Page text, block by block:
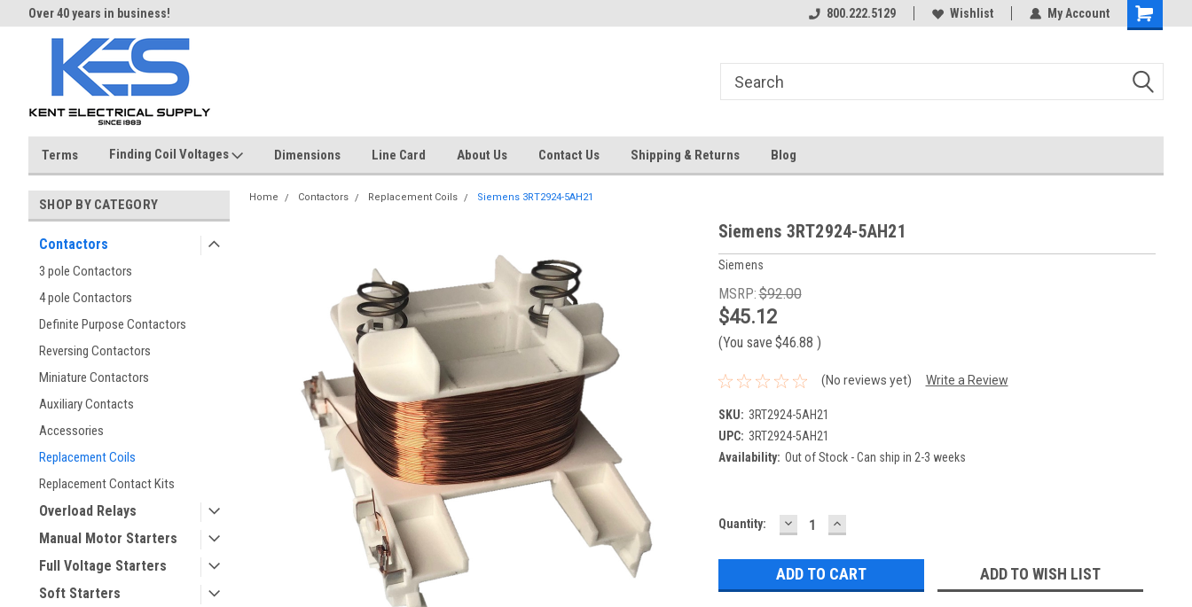
Over 40 years in business! 800.222.5129 Wishlist My Account
Terms Finding Coil Voltages Dimensions Line Card About Us Contact Us Shipping & Returns Blog
SHOP BY CATEGORY
Contactors
3 pole Contactors
4 pole Contactors
Definite Purpose Contactors
Reversing Contactors
Miniature Contactors
Auxiliary Contacts
Accessories
Replacement Coils
Replacement Contact Kits
Overload Relays
Manual Motor Starters
Full Voltage Starters
Soft Starters
Home Contactors Replacement Coils Siemens 3RT2924-5AH21
Siemens 3RT2924-5AH21
Siemens
MSRP:$92.00
$45.12
(You save $46.88 )
(No reviews yet) Write a Review
SKU: 3RT2924-5AH21
UPC: 3RT2924-5AH21
Availability: Out of Stock - Can ship in 2-3 weeks
Current
Quantity: DECREASE
QUANTITY:
INCREASE
QUANTITY:
ADD TO WISH LIST